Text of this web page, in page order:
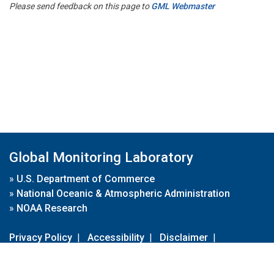
Please send feedback on this page toGML Webmaster
Global Monitoring Laboratory
» U.S. Department of Commerce
» National Oceanic & Atmospheric Administration
» NOAA Research
Privacy Policy | Accessibility | Disclaimer |